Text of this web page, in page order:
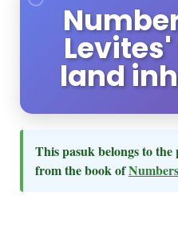
land
This pasuk belongs to
from the book ofNumbers